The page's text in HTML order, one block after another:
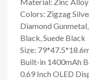
Colors: Zigzag
Diamond
Black, Suede Black
Size:
Built-in 1400mAh
0.69 Inch OLED